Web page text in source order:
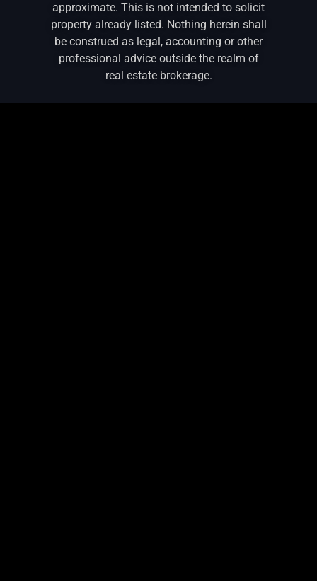
approximate. This is not intended to solicit
property already listed. Nothing herein shall
be construed as legal, accounting or other
professional advice outside the realm of
real estate brokerage.